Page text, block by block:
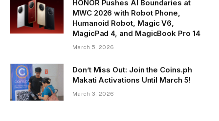
HONOR Pushes AI Boundaries at
MWC 2026 with Robot Phone,
Humanoid Robot, Magic V6,
MagicPad 4, and MagicBook Pro 14
March 5, 2026
Don’t Miss Out: Join the Coins.ph
Makati Activations Until March 5!
March 3, 2026